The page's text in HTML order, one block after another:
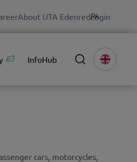
About UTA EdenredLogin
InfoHub
cars, motorcycles,